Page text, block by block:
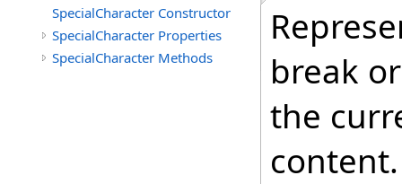
SpecialCharacter Constructor
SpecialCharacter Properties
SpecialCharacter Methods
break
the
content.